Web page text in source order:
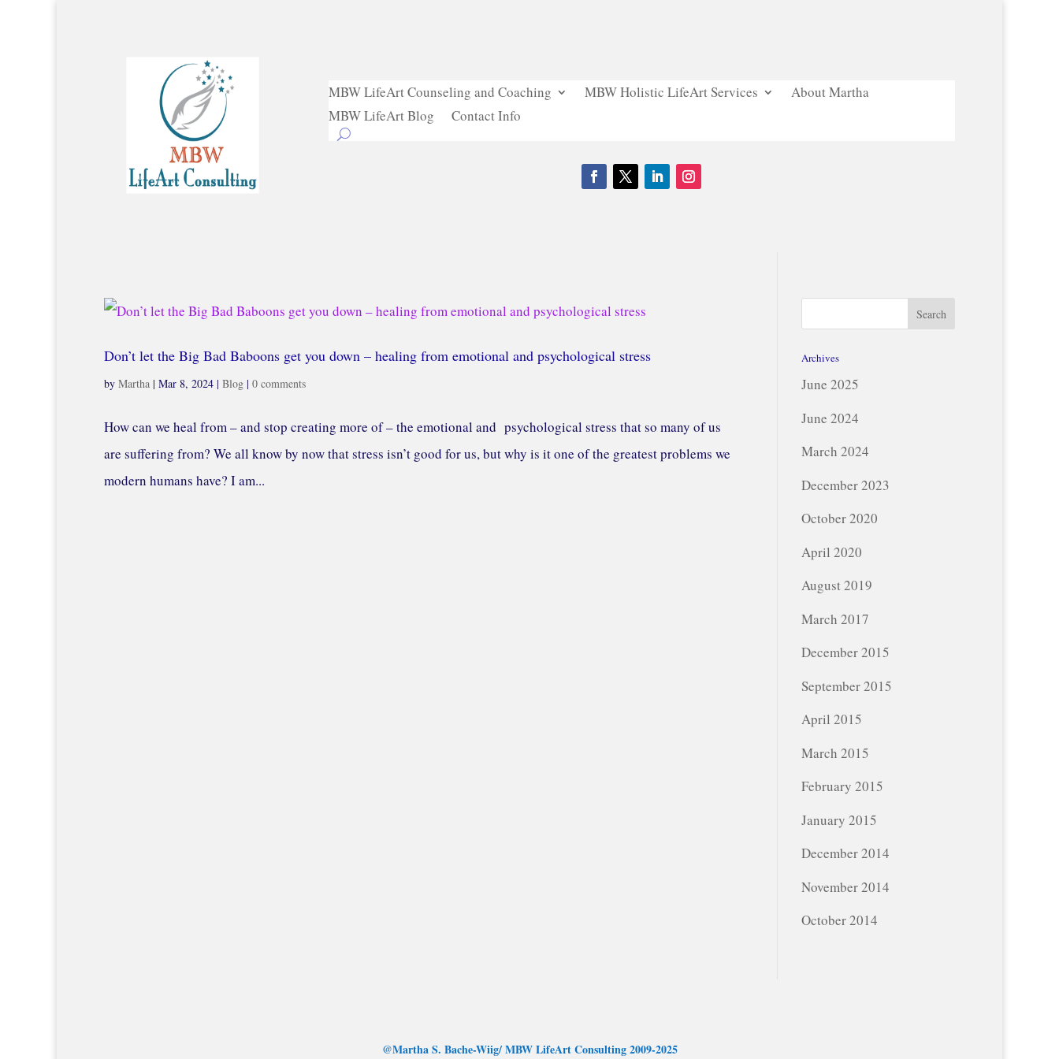
MBW LifeArt Counseling and Coaching MBW Holistic LifeArt Services
About Martha
MBW LifeArt Blog
Contact Info
Don’t let the Big Bad Baboons get you down – healing from emotional and psychological stress
by Martha | Mar 8, 2024 | Blog | 0 comments
How can we heal from – and stop creating more of – the emotional and psychological stress that so many of us
are suffering from? We all know by now that stress isn’t good for us, but why is it one of the greatest problems we
modern humans have? I am...
Archives
June 2025
June 2024
March 2024
December 2023
October 2020
April 2020
August 2019
March 2017
December 2015
September 2015
April 2015
March 2015
February 2015
January 2015
December 2014
November 2014
October 2014
@Martha S. Bache-Wiig/ MBW LifeArt Consulting 2009-2025